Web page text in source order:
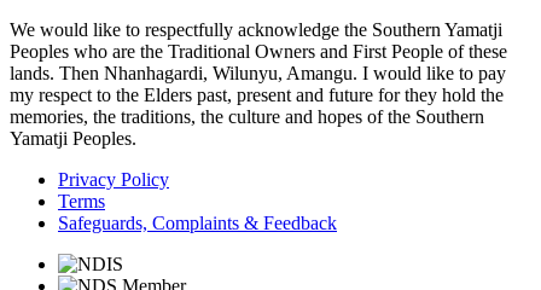
We would like to respectfully acknowledge the Southern Yamatji
Peoples who are the Traditional Owners and First People of these
lands. Then Nhanhagardi, Wilunyu, Amangu. I would like to pay
my respect to the Elders past, present and future for they hold the
memories, the traditions, the culture and hopes of the Southern
Yamatji Peoples.
Privacy Policy
Terms
Safeguards, Complaints & Feedback